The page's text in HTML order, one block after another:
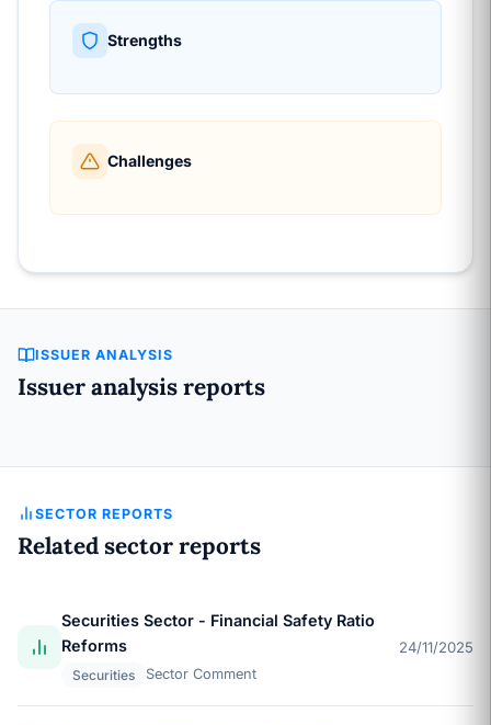
Strengths
Challenges
ISSUER ANALYSIS
Issuer analysis reports
SECTOR REPORTS
Related sector reports
Securities Sector - Financial Safety Ratio
Reforms
Securities Sector Comment
24/11/2025